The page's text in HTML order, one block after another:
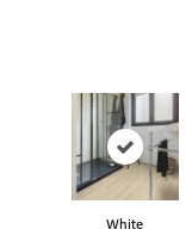
White